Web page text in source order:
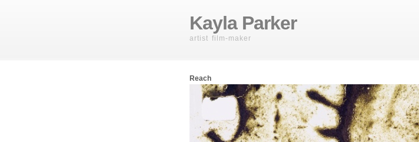
Kayla Parker
artist film-maker
Reach